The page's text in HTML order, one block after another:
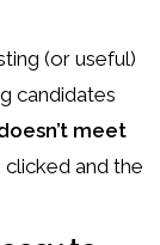
(or useful)
candidates
meet
and the